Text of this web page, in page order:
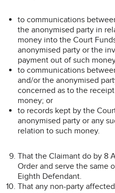
to communications
the anonymised party in
money into the Court
anonymised party or the
payment out of such
to communications
and/or the anonymised
concerned as to the
money; or
to records kept by the
anonymised party or any
relation to such money.
That the Claimant do by 8
Order and serve the same
Eighth Defendant.
That any non-party